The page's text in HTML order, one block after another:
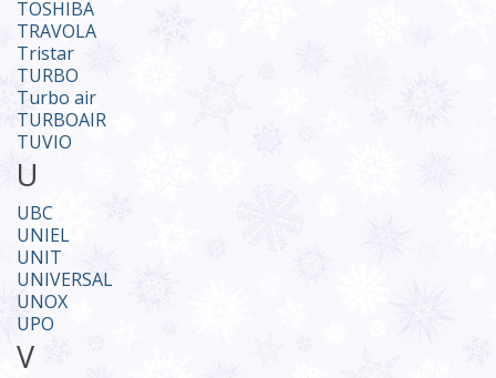
TOSHIBA
TRAVOLA
Tristar
TURBO
Turbo air
TURBOAIR
TUVIO
U
UBC
UNIEL
UNIT
UNIVERSAL
UNOX
UPO
V